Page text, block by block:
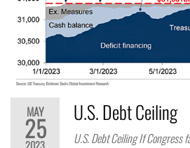
MAY
25 U.S. Debt Ceiling
U.S. Debt Ceiling If Congress